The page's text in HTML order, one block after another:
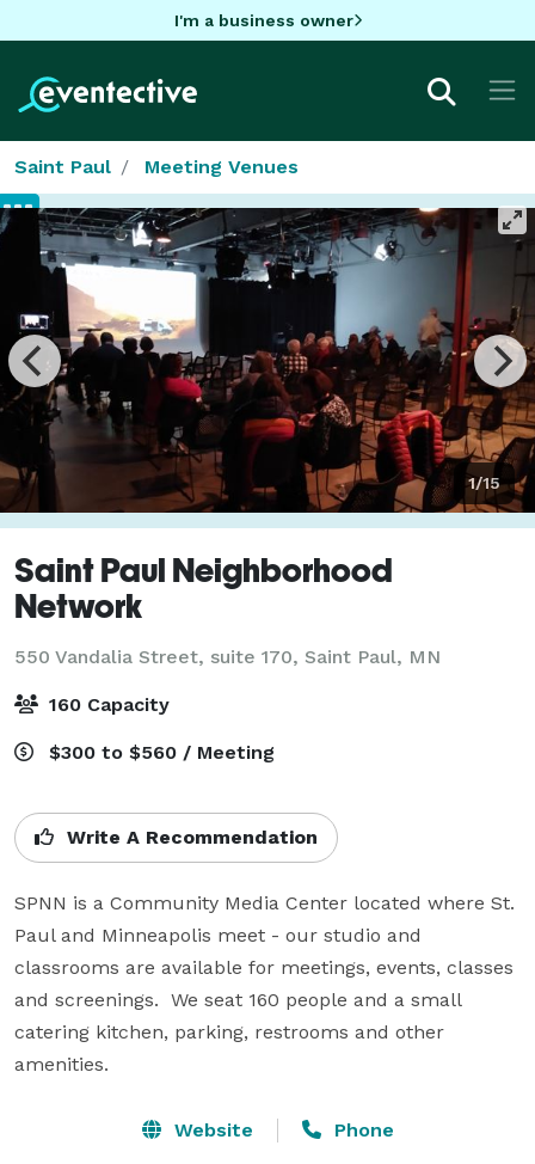
I'm a business owner
Saint Paul Meeting Venues
1/15
Saint Paul Neighborhood
Network
550 Vandalia Street, suite 170, Saint Paul, MN
160 Capacity
$300 to $560 / Meeting
Write A Recommendation
SPNN is a Community Media Center located where St.
Paul and Minneapolis meet - our studio and
classrooms are available for meetings, events, classes
and screenings.  We seat 160 people and a small
catering kitchen, parking, restrooms and other
amenities.
Website Phone